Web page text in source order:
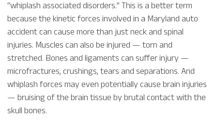
“whiplash associated disorders.” This is a better term
because the kinetic forces involved in a Maryland auto
accident can cause more than just neck and spinal
injuries. Muscles can also be injured — torn and
stretched. Bones and ligaments can suffer injury —
microfractures, crushings, tears and separations. And
whiplash forces may even potentially cause brain injuries
— bruising of the brain tissue by brutal contact with the
skull bones.